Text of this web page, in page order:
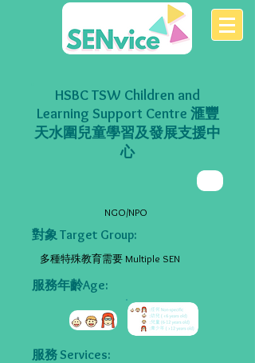
HSBC TSW Children and
Learning Support Centre 滙豐
天水圍兒童學習及發展支援中
心
NGO/NPO
對象 Target Group:
多種特殊教育需要 Multiple SEN
服務年齡Age:
服務 Services: